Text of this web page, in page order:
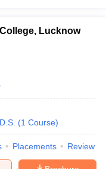
Lucknow
(1 Course)
Placements Review